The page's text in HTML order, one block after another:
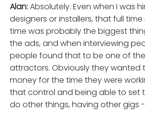
Alan:Absolutely. Even when I was
designers or installers, that full
time was probably the biggest
the ads, and when interviewing
people found that to be one of
attractors. Obviously they wanted
money for the time they were
that control and being able to set
do other things, having other gigs